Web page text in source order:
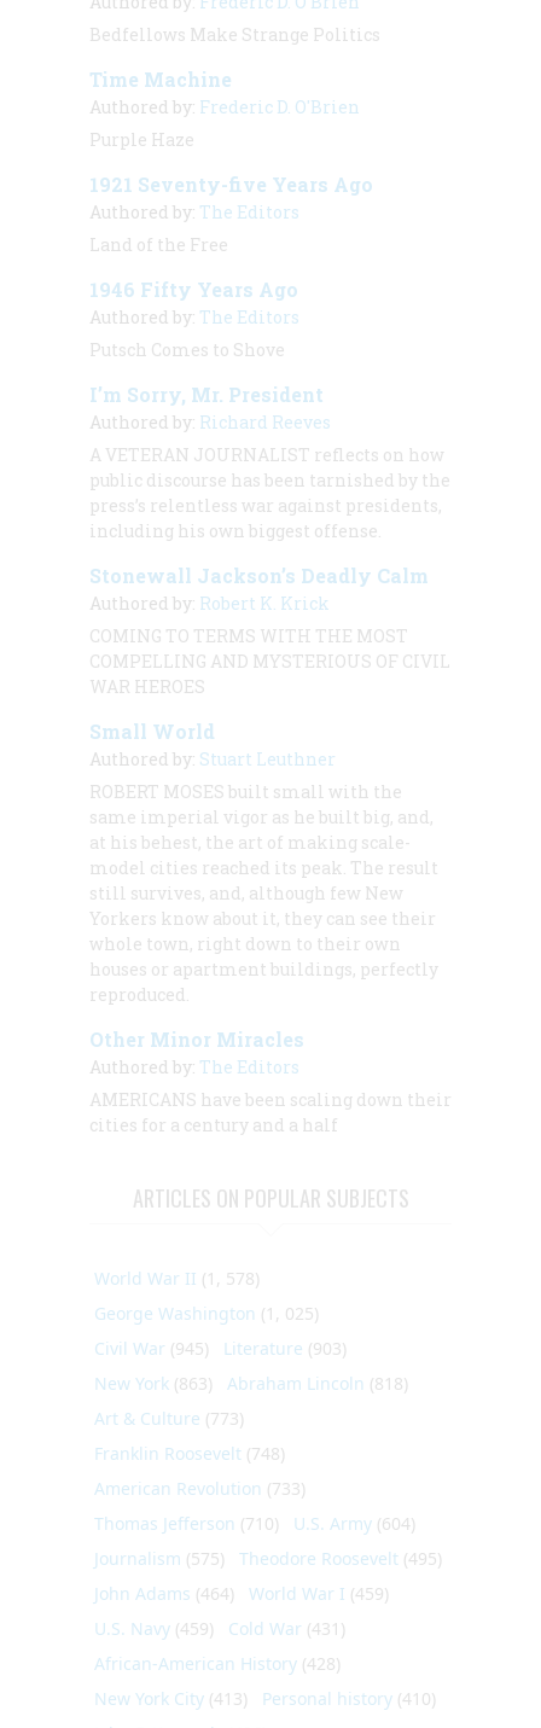
Bedfellows Make Strange Politics
Time Machine
Authored by: Frederic D. O'Brien
Purple Haze
1921 Seventy-five Years Ago
Authored by: The Editors
Land of the Free
1946 Fifty Years Ago
Authored by: The Editors
Putsch Comes to Shove
I’m Sorry, Mr. President
Authored by: Richard Reeves
A VETERAN JOURNALIST reflects on how
public discourse has been tarnished by the
press’s relentless war against presidents,
including his own biggest offense.
Stonewall Jackson’s Deadly Calm
Authored by: Robert K. Krick
COMING TO TERMS WITH THE MOST
COMPELLING AND MYSTERIOUS OF CIVIL
WAR HEROES
Small World
Authored by: Stuart Leuthner
ROBERT MOSES built small with the
same imperial vigor as he built big, and,
at his behest, the art of making scale-
model cities reached its peak. The result
still survives, and, although few New
Yorkers know about it, they can see their
whole town, right down to their own
houses or apartment buildings, perfectly
reproduced.
Other Minor Miracles
Authored by: The Editors
AMERICANS have been scaling down their
cities for a century and a half
ARTICLES ON POPULAR SUBJECTS
World War II (1, 578)
George Washington (1, 025)
Civil War (945) Literature (903)
New York (863) Abraham Lincoln (818)
Art & Culture (773)
Franklin Roosevelt (748)
American Revolution (733)
Thomas Jefferson (710) U.S. Army (604)
Journalism (575) Theodore Roosevelt (495)
John Adams (464) World War I (459)
U.S. Navy (459) Cold War (431)
African-American History (428)
New York City (413) Personal history (410)